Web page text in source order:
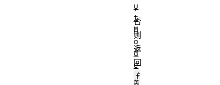
，
否
则
返
回
f
u
t
M
o
d
e